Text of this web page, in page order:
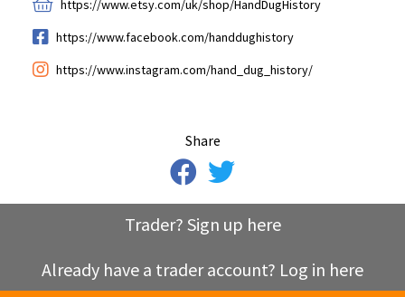
https://www.etsy.com/uk/shop/HandDugHistory
https://www.facebook.com/handdughistory
https://www.instagram.com/hand_dug_history/
Share
Trader? Sign up here
Already have a trader account? Log in here